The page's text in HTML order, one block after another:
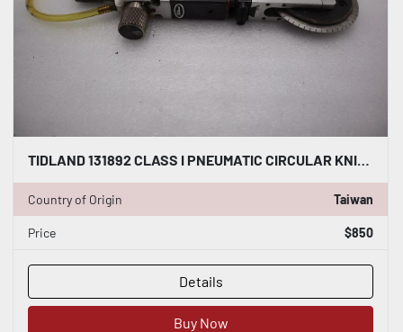
Country of Origin Taiwan
Price $850
Details
Buy Now